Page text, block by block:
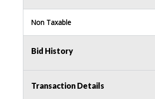
Non Taxable
Bid History
Transaction Details